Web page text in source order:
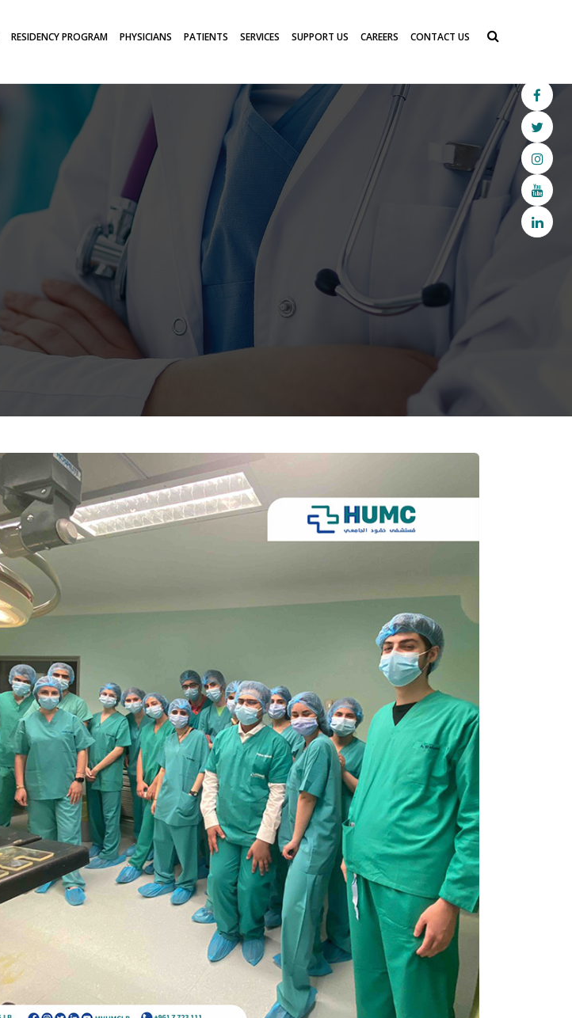
RESIDENCY PROGRAM PHYSICIANS PATIENTS SERVICES SUPPORT US CAREERS CONTACT US